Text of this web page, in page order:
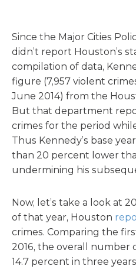
Since the Major Cities
didn’t report Houston’s
compilation of data,
figure (7,957 violent
June 2014) from the
But that department
crimes for the period
Thus Kennedy’s base
than 20 percent lower
undermining his
Now, let’s take a look at
of that year, Houston
crimes. Comparing the
2016, the overall number
14.7 percent in three